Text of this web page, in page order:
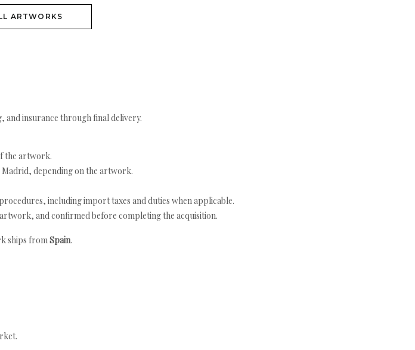
ARTWORKS
insurance through final delivery.
the artwork.
depending on the artwork.
including import taxes and duties when applicable.
and confirmed before completing the acquisition.
ships fromSpain.